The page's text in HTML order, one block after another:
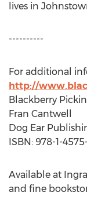
lives in
----------
For additional
http://
Blackberry
Fran Cantwell
Dog Ear
ISBN: 978-1-
Available at
and fine